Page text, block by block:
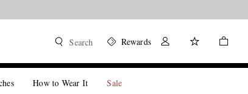
Search Rewards
How to Wear It Sale